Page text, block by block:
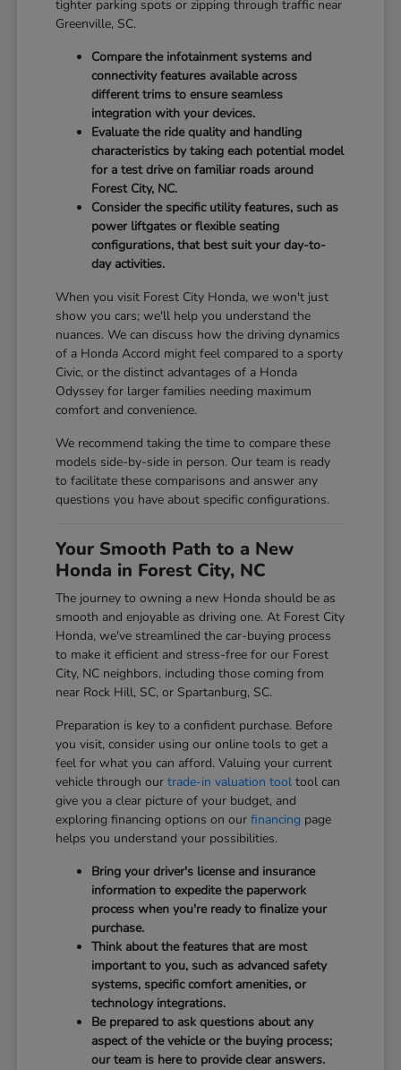
tighter parking spots or zipping through traffic near
Greenville, SC.
Compare the infotainment systems and
connectivity features available across
different trims to ensure seamless
integration with your devices.
Evaluate the ride quality and handling
characteristics by taking each potential model
for a test drive on familiar roads around
Forest City, NC.
Consider the specific utility features, such as
power liftgates or flexible seating
configurations, that best suit your day-to-
day activities.
When you visit Forest City Honda, we won't just
show you cars; we'll help you understand the
nuances. We can discuss how the driving dynamics
of a Honda Accord might feel compared to a sporty
Civic, or the distinct advantages of a Honda
Odyssey for larger families needing maximum
comfort and convenience.
We recommend taking the time to compare these
models side-by-side in person. Our team is ready
to facilitate these comparisons and answer any
questions you have about specific configurations.
Your Smooth Path to a New
Honda in Forest City, NC
The journey to owning a new Honda should be as
smooth and enjoyable as driving one. At Forest City
Honda, we've streamlined the car-buying process
to make it efficient and stress-free for our Forest
City, NC neighbors, including those coming from
near Rock Hill, SC, or Spartanburg, SC.
Preparation is key to a confident purchase. Before
you visit, consider using our online tools to get a
feel for what you can afford. Valuing your current
vehicle through ourtrade-in valuation tool tool can
give you a clear picture of your budget, and
exploring financing options on ourfinancing page
helps you understand your possibilities.
Bring your driver's license and insurance
information to expedite the paperwork
process when you're ready to finalize your
purchase.
Think about the features that are most
important to you, such as advanced safety
systems, specific comfort amenities, or
technology integrations.
Be prepared to ask questions about any
aspect of the vehicle or the buying process;
our team is here to provide clear answers.